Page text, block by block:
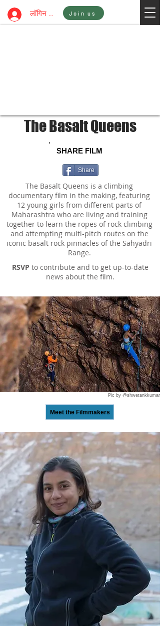
लॉगिन करें Join us
The Basalt Queens
SHARE FILM
Share
The Basalt Queens is a climbing
documentary film in the making, featuring
12 young girls from different parts of
Maharashtra who are living and training
together to learn the ropes of rock climbing
and attempting multi-pitch routes on the
iconic basalt rock pinnacles of the Sahyadri
Range.
RSVP to contribute and to get up-to-date
news about the film.
Pic by @shwetankkumar
Meet the Filmmakers